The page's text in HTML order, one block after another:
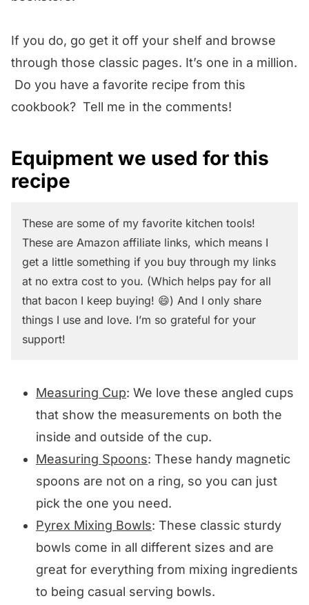
If you do, go get it off your shelf and browse
through those classic pages. It’s one in a million.
Do you have a favorite recipe from this
cookbook? Tell me in the comments!
Equipment we used for this
recipe
These are some of my favorite kitchen tools!
These are Amazon affiliate links, which means I
get a little something if you buy through my links
at no extra cost to you. (Which helps pay for all
that bacon I keep buying! 😄) And I only share
things I use and love. I’m so grateful for your
support!
Measuring Cup: We love these angled cups
that show the measurements on both the
inside and outside of the cup.
Measuring Spoons: These handy magnetic
spoons are not on a ring, so you can just
pick the one you need.
Pyrex Mixing Bowls: These classic sturdy
bowls come in all different sizes and are
great for everything from mixing ingredients
to being casual serving bowls.